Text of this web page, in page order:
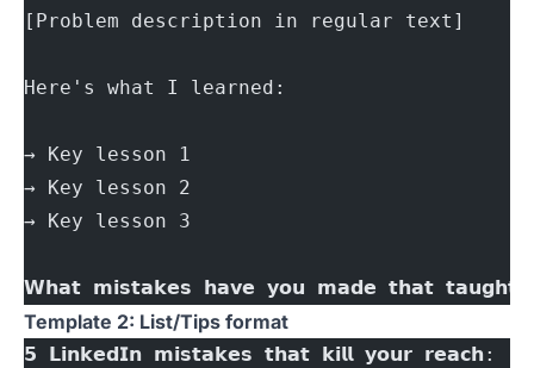
[Problem description in regular text]
Here's what I learned:
→ Key lesson 1
→ Key lesson 2
→ Key lesson 3
𝗪𝗵𝗮𝘁 𝗺𝗶𝘀𝘁𝗮𝗸𝗲𝘀 𝗵𝗮𝘃𝗲 𝘆𝗼𝘂 𝗺𝗮𝗱𝗲 𝘁𝗵𝗮𝘁 𝘁𝗮𝘂𝗴𝗵𝘁
Template 2: List/Tips format
𝟱 𝗟𝗶𝗻𝗸𝗲𝗱𝗜𝗻 𝗺𝗶𝘀𝘁𝗮𝗸𝗲𝘀 𝘁𝗵𝗮𝘁 𝗸𝗶𝗹𝗹 𝘆𝗼𝘂𝗿 𝗿𝗲𝗮𝗰𝗵: